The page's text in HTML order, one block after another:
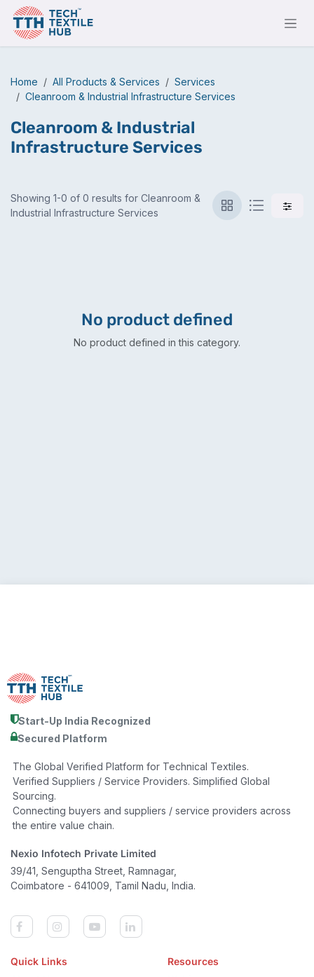
Skip to Content
Home All Products & Services
Services
Cleanroom & Industrial Infrastructure Services
Cleanroom & Industrial
Infrastructure Services
Showing 1-0 of 0 results for Cleanroom &
Industrial Infrastructure Services
No product defined
No product defined in this category.
Start-Up India Recognized
Secured Platform
The Global Verified Platform for Technical Textiles.
Verified Suppliers / Service Providers. Simplified Global
Sourcing.
Connecting buyers and suppliers / service providers across
the entire value chain.
Nexio Infotech Private Limited
39/41, Senguptha Street, Ramnagar,
Coimbatore - 641009, Tamil Nadu, India.
Quick Links
Resources